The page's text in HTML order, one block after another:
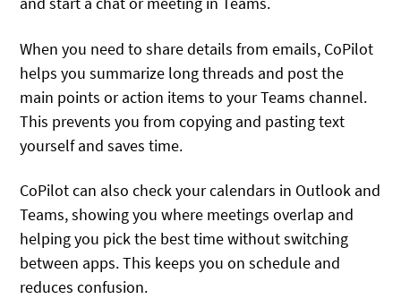
When you need to share details from emails, CoPilot
helps you summarize long threads and post the
main points or action items to your Teams channel.
This prevents you from copying and pasting text
yourself and saves time.
CoPilot can also check your calendars in Outlook and
Teams, showing you where meetings overlap and
helping you pick the best time without switching
between apps. This keeps you on schedule and
reduces confusion.